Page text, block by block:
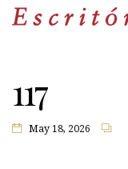
117
May 18, 2026